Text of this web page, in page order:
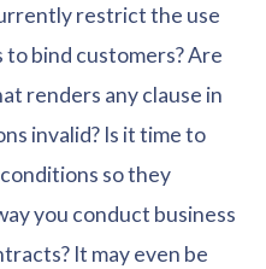
restrict the use
bind customers? Are
renders any clause in
invalid? Is it time to
so they
you conduct business
It may even be